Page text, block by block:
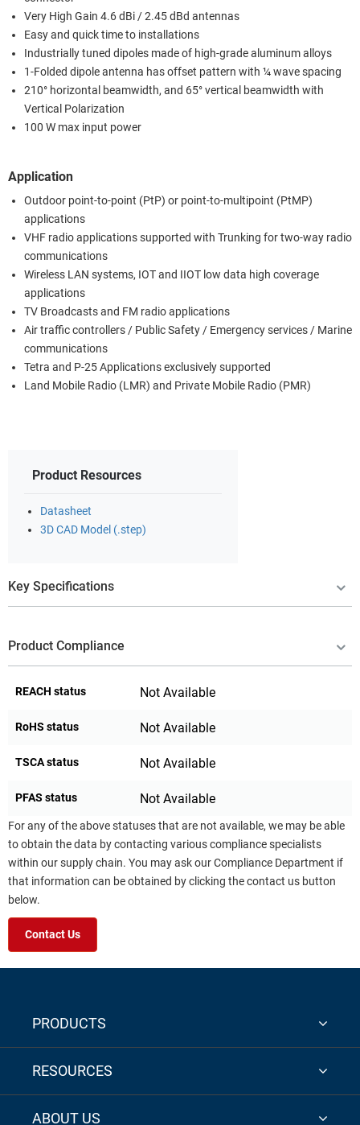
Very High Gain 4.6 dBi / 2.45 dBd antennas
Easy and quick time to installations
Industrially tuned dipoles made of high-grade aluminum alloys
1-Folded dipole antenna has offset pattern with ¼ wave spacing
210° horizontal beamwidth, and 65° vertical beamwidth with
Vertical Polarization
100 W max input power
Application
Outdoor point-to-point (PtP) or point-to-multipoint (PtMP)
applications
VHF radio applications supported with Trunking for two-way radio
communications
Wireless LAN systems, IOT and IIOT low data high coverage
applications
TV Broadcasts and FM radio applications
Air traffic controllers / Public Safety / Emergency services / Marine
communications
Tetra and P-25 Applications exclusively supported
Land Mobile Radio (LMR) and Private Mobile Radio (PMR)
Product Resources
Datasheet
3D CAD Model (.step)
Key Specifications
Product Compliance
REACH status Not Available
RoHS status Not Available
TSCA status Not Available
PFAS status Not Available
For any of the above statuses that are not available, we may be able
to obtain the data by contacting various compliance specialists
within our supply chain. You may ask our Compliance Department if
that information can be obtained by clicking the contact us button
below.
Contact Us
PRODUCTS
RESOURCES
ABOUT US